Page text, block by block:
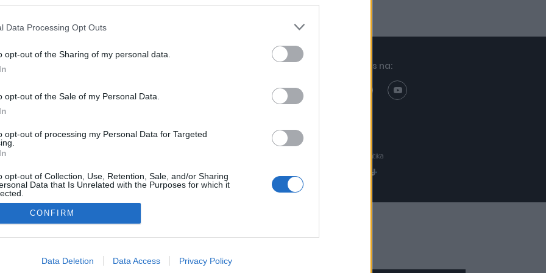
Data Processing Opt Outs
opt-out of the Sharing of my personal data.
opt-out of the Sale of my Personal Data.
opt-out of processing my Personal Data for Targeted
opt-out of Collection, Use, Retention, Sale, and/or Sharing
Data that Is Unrelated with the Purposes for which it
allow Google to enable storage related to advertising like cookies on
CONFIRM
Data Deletion Data Access Privacy Policy
Reklama i
współpraca -
Polityka
Znajdziesz nas na: